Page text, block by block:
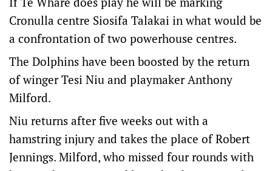
Cronulla centre Siosifa Talakai in what would be
a confrontation of two powerhouse centres.
The Dolphins have been boosted by the return
of winger Tesi Niu and playmaker Anthony
Milford.
Niu returns after five weeks out with a
hamstring injury and takes the place of Robert
Jennings. Milford, who missed four rounds with